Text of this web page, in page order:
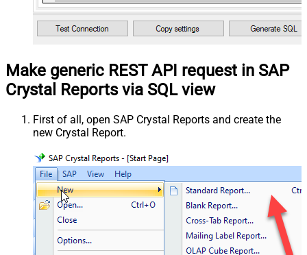
Make generic REST API request in SAP
Crystal Reports via SQL view
First of all, open SAP Crystal Reports and create the
new Crystal Report.